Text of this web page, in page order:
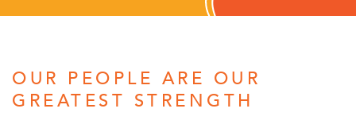
OUR PEOPLE ARE OUR
GREATEST STRENGTH